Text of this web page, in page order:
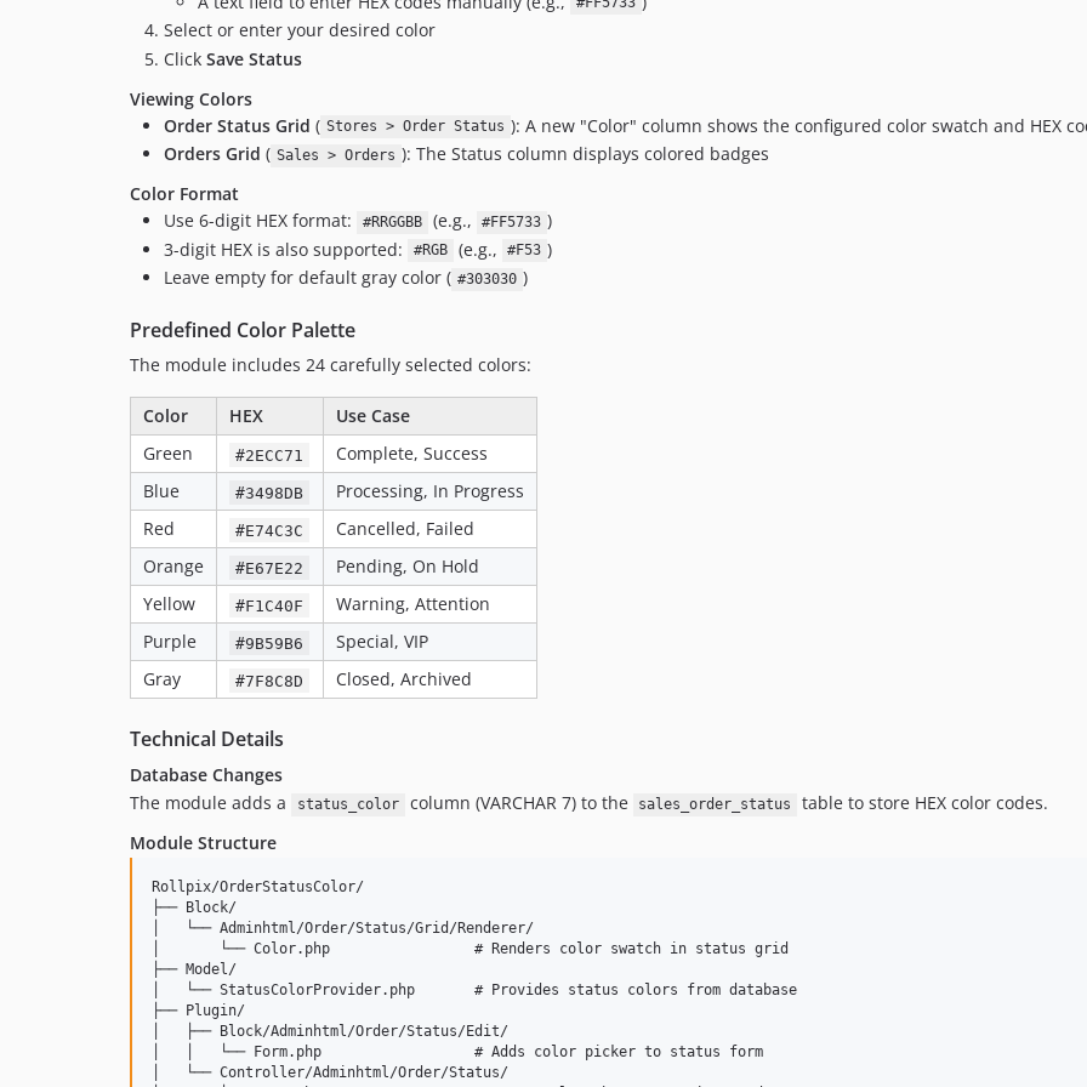
Select or enter your desired color
Click Save Status
Viewing Colors
Order Status Grid ( Stores > Order Status ): A new "Color" column shows the configured color swatch and HEX
Orders Grid ( Sales > Orders ): The Status column displays colored badges
Color Format
Use 6-digit HEX format:
#RRGGBB (e.g., #FF5733 )
3-digit HEX is also supported:
#RGB (e.g., #F53 )
Leave empty for default gray color ( #303030 )
Predefined Color Palette
The module includes 24 carefully selected colors:
Color HEX
Use Case
Green
#2ECC71
Complete, Success
Blue
#3498DB
Processing, In Progress
Red
#E74C3C
Cancelled, Failed
Orange
#E67E22
Pending, On Hold
Yellow
#F1C40F
Warning, Attention
Purple
#9B59B6
Special, VIP
Gray
#7F8C8D Closed, Archived
Technical Details
Database Changes
The module adds a
status_color column (VARCHAR 7) to the sales_order_status
table to store HEX color codes.
Module Structure
Rollpix/OrderStatusColor/
├── Block/
│   └── Adminhtml/Order/Status/Grid/Renderer/
│       └── Color.php                 # Renders color swatch in status grid
├── Model/
│   └── StatusColorProvider.php       # Provides status colors from database
├── Plugin/
│   ├── Block/Adminhtml/Order/Status/Edit/
│   │   └── Form.php                  # Adds color picker to status form
│   └── Controller/Adminhtml/Order/Status/